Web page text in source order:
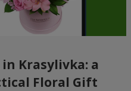
Krasylivka: a
Floral Gift